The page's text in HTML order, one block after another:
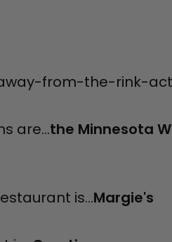
from-the-rink-
are...the Minnesota
is...Margie's